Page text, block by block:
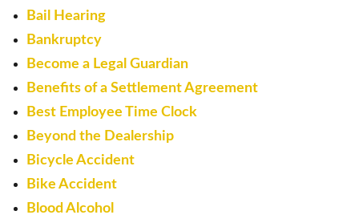
Bail Hearing
Bankruptcy
Become a Legal Guardian
Benefits of a Settlement Agreement
Best Employee Time Clock
Beyond the Dealership
Bicycle Accident
Bike Accident
Blood Alcohol